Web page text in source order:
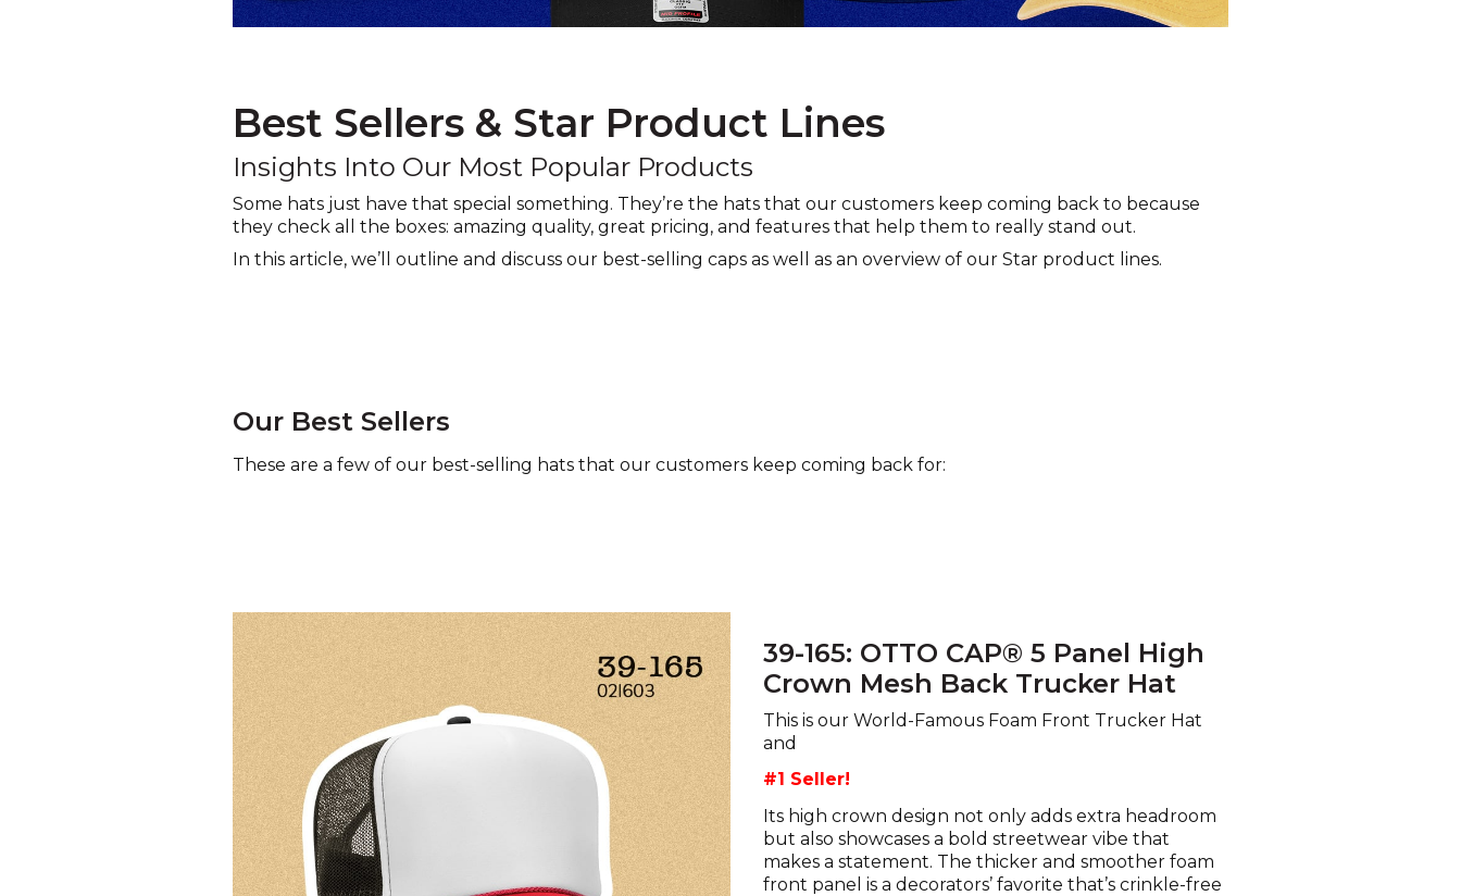
Best Sellers & Star Product Lines
Insights Into Our Most Popular Products
Some hats just have that special something. They’re the hats that our customers keep coming back to because
they check all the boxes: amazing quality, great pricing, and features that help them to really stand out.
In this article, we’ll outline and discuss our best-selling caps as well as an overview of our Star product lines.
Our Best Sellers
These are a few of our best-selling hats that our customers keep coming back for:
39-165: OTTO CAP® 5 Panel High
Crown Mesh Back Trucker Hat
This is our World-Famous Foam Front Trucker Hat
and
#1 Seller!
Its high crown design not only adds extra headroom
but also showcases a bold streetwear vibe that
makes a statement. The thicker and smoother foam
front panel is a decorators’ favorite that’s crinkle-free